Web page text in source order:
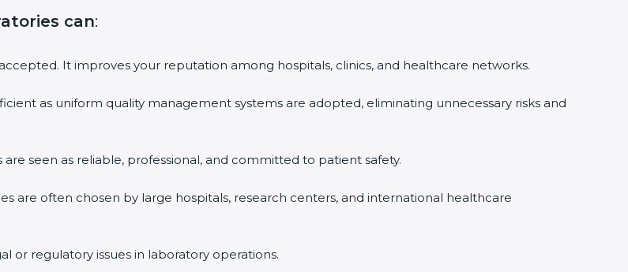
can:
It improves your reputation among hospitals, clinics, and healthcare networks.
as uniform quality management systems are adopted, eliminating unnecessary risks and
are seen as reliable, professional, and committed to patient safety.
are often chosen by large hospitals, research centers, and international healthcare
or regulatory issues in laboratory operations.